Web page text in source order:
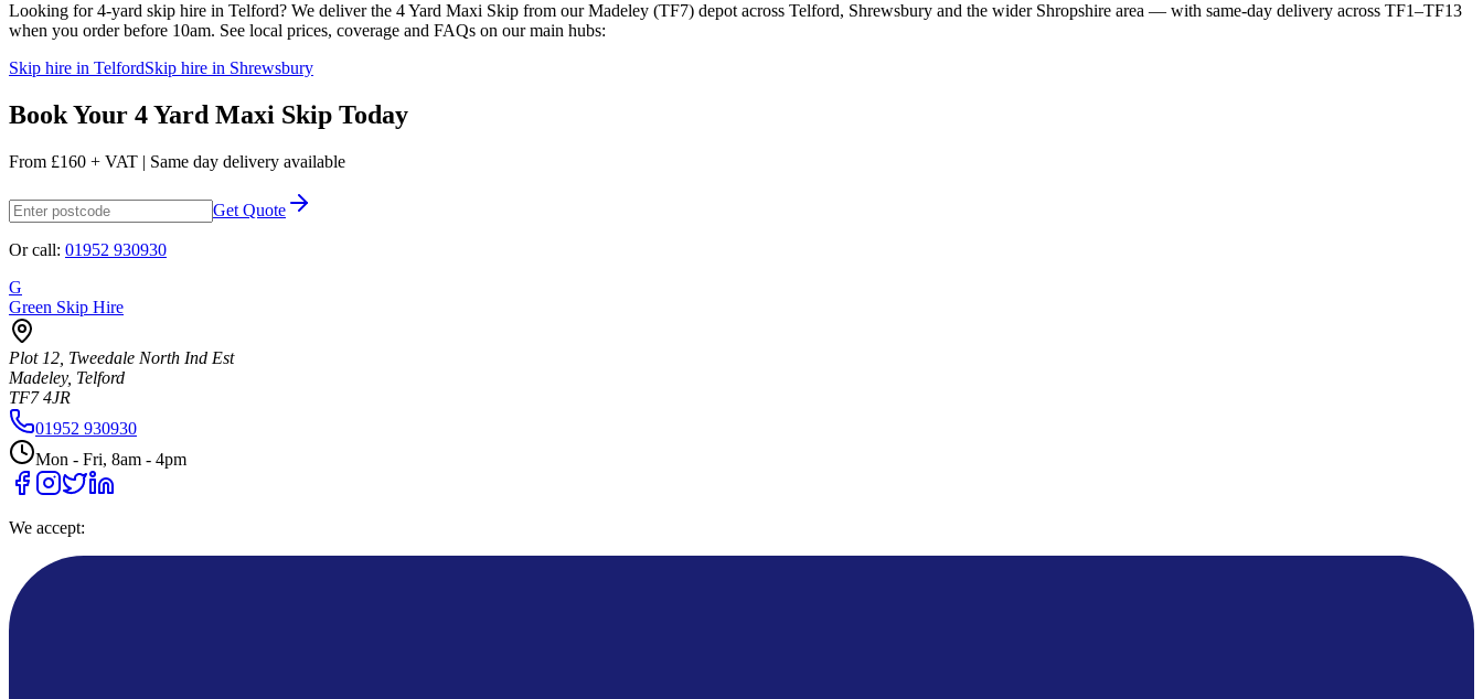
Looking for4-yard skip hire in Telford? We deliver the 4 Yard Maxi Skip from our Madeley (TF7) depot across Telford, Shrewsbury and the wider Shropshire area — with same-day delivery across TF1–TF13
when you order before 10am. See local prices, coverage and FAQs on our main hubs:
Skip hire in TelfordSkip hire in Shrewsbury
Book Your 4 Yard Maxi Skip Today
From £160 + VAT | Same day delivery available
Get Quote
Or call: 01952 930930
G
Green Skip Hire
Plot 12, Tweedale North Ind Est
Madeley, Telford
TF7 4JR
01952 930930
Mon - Fri, 8am - 4pm
We accept: